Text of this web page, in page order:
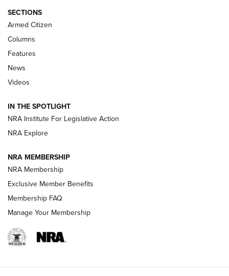
Journal Of The NRA
MDT TIKKA T3X
First Look: Real Avid Tools For Short Barrel Rifles | An NRA
Shooting Sports Journal
Beretta’s B22 Jaguar Metal Competition Brings Racegun
Polish to Rimfire Steel | An NRA Shooting Sports Journal
Smith & Wesson’s Folding M&P FPC 22LR Features Built-In
Magazine Storage | An NRA Shooting Sports Journal
REVIEWS
SECTIONS
Armed Citizen
Columns
Features
News
Videos
IN THE SPOTLIGHT
NRA Institute For Legislative Action
NRA Explore
NRA MEMBERSHIP
NRA Membership
Exclusive Member Benefits
Membership FAQ
Manage Your Membership